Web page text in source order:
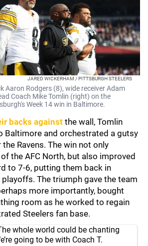
JARED WICKERHAM / PITTSBURGH STEELERS
Aaron Rodgers (8), wide receiver Adam
Coach Mike Tomlin (right) on the
Week 14 win in Baltimore.
backs against the wall, Tomlin
Baltimore and orchestrated a gutsy
Ravens. The win not only
the AFC North, but also improved
to 7-6, putting them back in
The triumph gave the team
more importantly, bought
room as he worked to regain
Steelers fan base.
whole world could be chanting
going to be with Coach T.